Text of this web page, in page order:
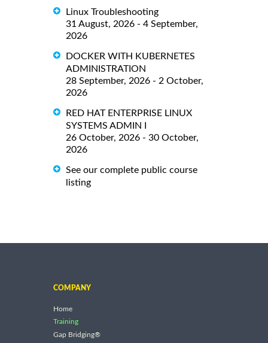
Linux Troubleshooting
31 August, 2026 - 4 September,
2026
DOCKER WITH KUBERNETES
ADMINISTRATION
28 September, 2026 - 2 October,
2026
RED HAT ENTERPRISE LINUX
SYSTEMS ADMIN I
26 October, 2026 - 30 October,
2026
See our complete public course
listing
COMPANY
Home
Training
Gap Bridging®